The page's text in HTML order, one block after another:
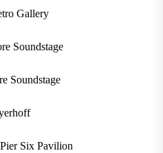
Gallery
Soundstage
Soundstage
Six Pavilion